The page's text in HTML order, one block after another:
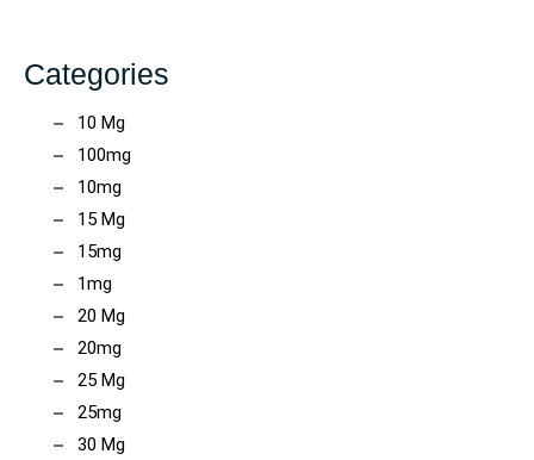
Categories
10 Mg
100mg
10mg
15 Mg
15mg
1mg
20 Mg
20mg
25 Mg
25mg
30 Mg